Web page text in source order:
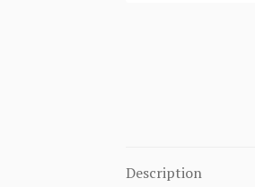
Description